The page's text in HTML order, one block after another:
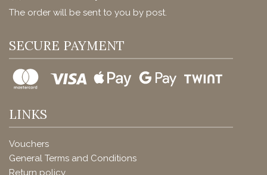
The order will be sent to you by post.
SECURE PAYMENT
LINKS
Vouchers
General Terms and Conditions
Return policy